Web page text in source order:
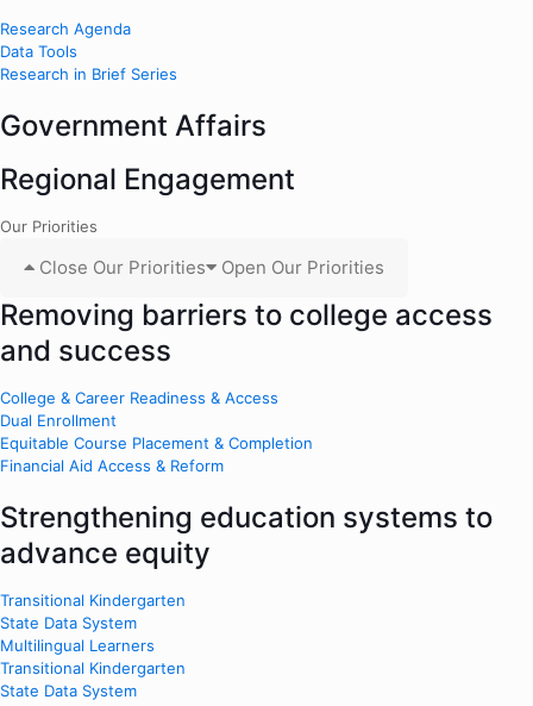
Research Agenda
Data Tools
Research in Brief Series
Government Affairs
Regional Engagement
Our Priorities
Close Our Priorities Open Our Priorities
Removing barriers to college access
and success
College & Career Readiness & Access
Dual Enrollment
Equitable Course Placement & Completion
Financial Aid Access & Reform
Strengthening education systems to
advance equity
Transitional Kindergarten
State Data System
Multilingual Learners
Transitional Kindergarten
State Data System